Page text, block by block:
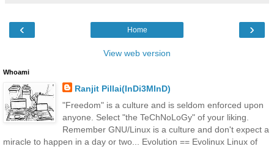
‹ ›
Home
View web version
Whoami
Ranjit Pillai(InDi3MInD)
"Freedom" is a culture and is seldom enforced upon
anyone. Select "the TeChNoLoGy" of your liking.
Remember GNU/Linux is a culture and don't expect a
miracle to happen in a day or two... Evolution == Evolinux Linux of